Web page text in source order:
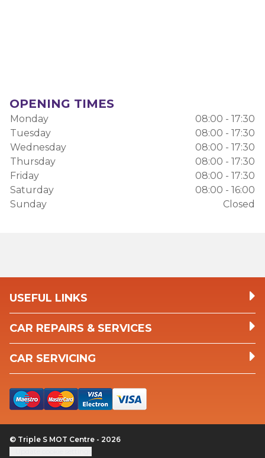
OPENING TIMES
Monday
08:00 - 17:30
Tuesday
08:00 - 17:30
Wednesday
08:00 - 17:30
Thursday
08:00 - 17:30
Friday
08:00 - 17:30
Saturday
08:00 - 16:00
Sunday
Closed
USEFUL LINKS
CAR REPAIRS & SERVICES
CAR SERVICING
© Triple S MOT Centre - 2026